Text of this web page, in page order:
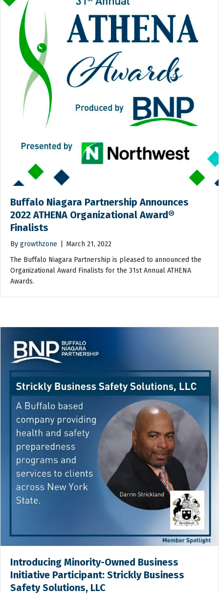
Buffalo Niagara Partnership Announces
2022 ATHENA Organizational Award®
Finalists
By growthzone
March 21, 2022
The Buffalo Niagara Partnership is pleased to announced the
Organizational Award Finalists for the 31st Annual ATHENA
Awards.
Introducing Minority-Owned Business
Initiative Participant: Strickly Business
Safety Solutions, LLC